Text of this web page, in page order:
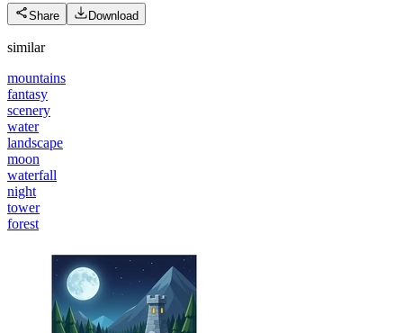
Share Download
similar
mountains
fantasy
scenery
water
landscape
moon
waterfall
night
tower
forest